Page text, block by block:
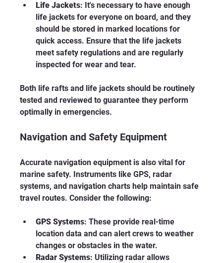
Life Jackets: It's necessary to have enough
life jackets for everyone on board, and they
should be stored in marked locations for
quick access. Ensure that the life jackets
meet safety regulations and are regularly
inspected for wear and tear.
Both life rafts and life jackets should be routinely
tested and reviewed to guarantee they perform
optimally in emergencies.
Navigation and Safety Equipment
Accurate navigation equipment is also vital for
marine safety. Instruments like GPS, radar
systems, and navigation charts help maintain safe
travel routes. Consider the following:
GPS Systems: These provide real-time
location data and can alert crews to weather
changes or obstacles in the water.
Radar Systems: Utilizing radar allows